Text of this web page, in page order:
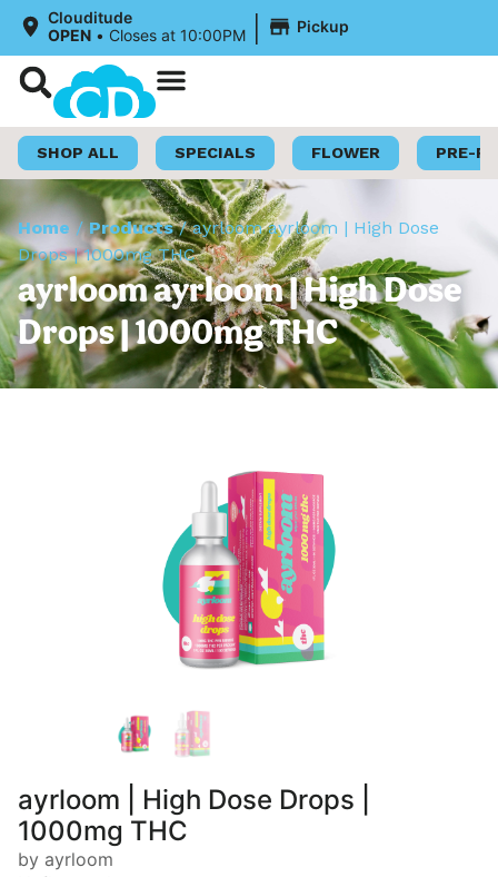
Clouditude
OPEN • Closes at 10:00PM | Pickup
SHOP ALL SPECIALS FLOWER PRE-
Home /Products/ayrloom ayrloom | High Dose
Drops | 1000mg THC
ayrloom ayrloom | High Dose
Drops | 1000mg THC
ayrloom | High Dose Drops |
1000mg THC
by ayrloom